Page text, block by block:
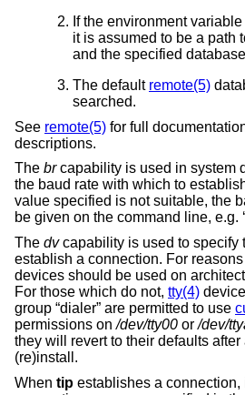
If the environment variable
it is assumed to be a path
and the specified
The default remote(5)
searched.
See remote(5) for full
descriptions.
The brcapability is used in system
the baud rate with which to
value specified is not suitable, the
be given on the command line, e.g. ‘
The dvcapability is used to specify
establish a connection. For
devices should be used on
For those which do not, tty(4)
group “dialer” are permitted to use
permissions on/dev/tty00 or/dev/
they will revert to their defaults
(re)install.
When tip establishes a connection,